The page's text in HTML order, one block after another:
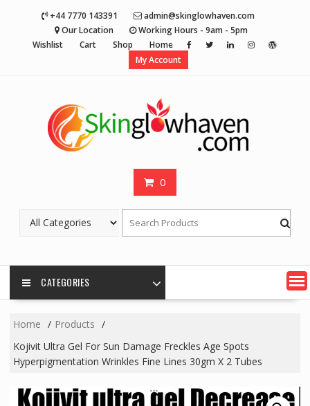
+44 7770 143391
admin@skinglowhaven.com
Our Location
Working Hours - 9am - 5pm
Wishlist
Cart Shop
Home
My Account
0
CATEGORIES
Home
Products
Kojivit Ultra Gel For Sun Damage Freckles Age Spots
Hyperpigmentation Wrinkles Fine Lines 30gm X 2 Tubes